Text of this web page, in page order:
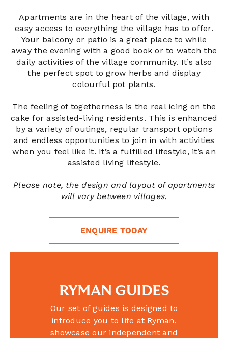
Apartments are in the heart of the village, with
easy access to everything the village has to offer.
Your balcony or patio is a great place to while
away the evening with a good book or to watch the
daily activities of the village community. It’s also
the perfect spot to grow herbs and display
colourful pot plants.
The feeling of togetherness is the real icing on the
cake for assisted-living residents. This is enhanced
by a variety of outings, regular transport options
and endless opportunities to join in with activities
when you feel like it. It’s a fulfilled lifestyle, it’s an
assisted living lifestyle.
Please note, the design and layout of apartments
will vary between villages.
ENQUIRE TODAY
RYMAN GUIDES
Our set of guides is designed to
introduce you to life at Ryman,
showcase our independent and